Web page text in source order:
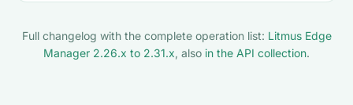
Full changelog with the complete operation list: Litmus Edge
Manager 2.26.x to 2.31.x, also in the API collection.